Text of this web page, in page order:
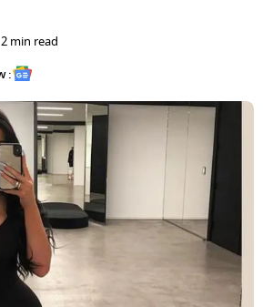
2 min read
: